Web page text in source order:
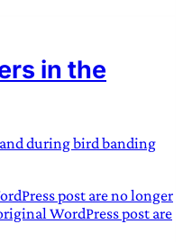
in the
during bird banding
post are no longer
WordPress post are